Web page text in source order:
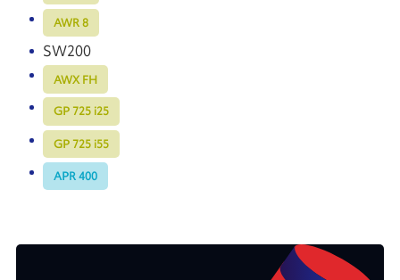
AWR 8
SW200
AWX FH
GP 725 i25
GP 725 i55
APR 400